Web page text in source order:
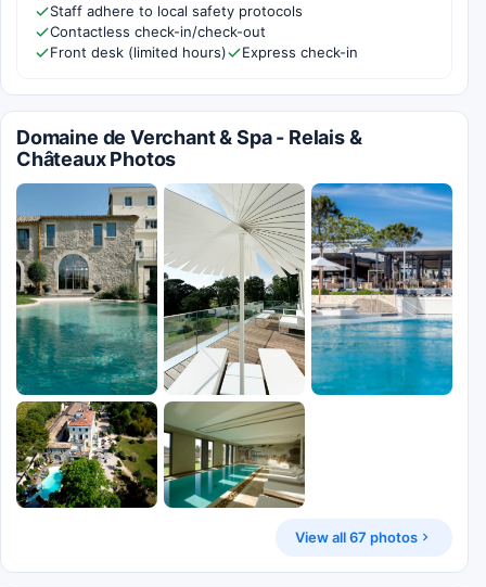
Staff adhere to local safety protocols
Contactless check-in/check-out
Front desk (limited hours)
Express check-in
Domaine de Verchant & Spa - Relais &
Châteaux Photos
View all 67 photos